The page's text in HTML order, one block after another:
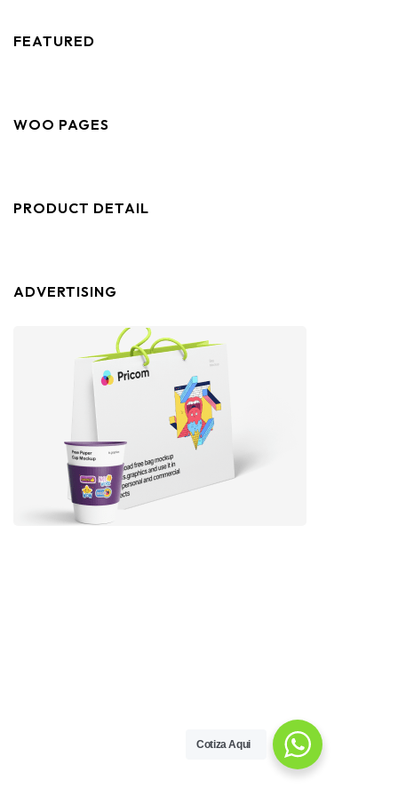
FEATURED
WOO PAGES
PRODUCT DETAIL
ADVERTISING
Cotiza Aqui